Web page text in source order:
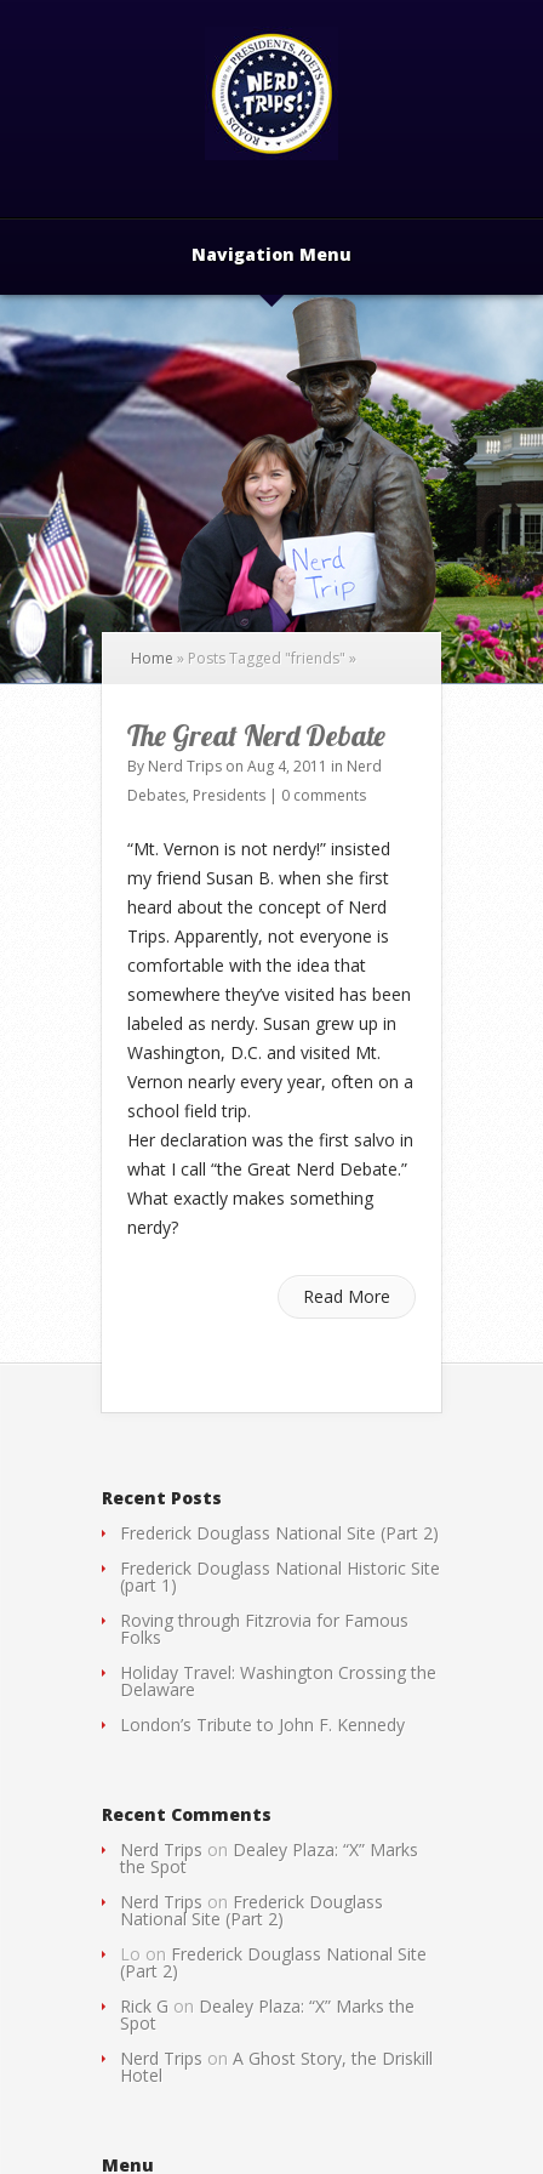
Navigation Menu
Home » Posts Tagged "friends" »
The Great Nerd Debate
By Nerd Trips on Aug 4, 2011 in Nerd
Debates, Presidents | 0 comments
“Mt. Vernon is not nerdy!” insisted
my friend Susan B. when she first
heard about the concept of Nerd
Trips. Apparently, not everyone is
comfortable with the idea that
somewhere they’ve visited has been
labeled as nerdy. Susan grew up in
Washington, D.C. and visited Mt.
Vernon nearly every year, often on a
school field trip.
Her declaration was the first salvo in
what I call “the Great Nerd Debate.”
What exactly makes something
nerdy?
Read More
Recent Posts
Frederick Douglass National Site (Part 2)
Frederick Douglass National Historic Site
(part 1)
Roving through Fitzrovia for Famous
Folks
Holiday Travel: Washington Crossing the
Delaware
London’s Tribute to John F. Kennedy
Recent Comments
Nerd Trips on Dealey Plaza: “X” Marks
the Spot
Nerd Trips on Frederick Douglass
National Site (Part 2)
Lo on Frederick Douglass National Site
(Part 2)
Rick G on Dealey Plaza: “X” Marks the
Spot
Nerd Trips on A Ghost Story, the Driskill
Hotel
Menu